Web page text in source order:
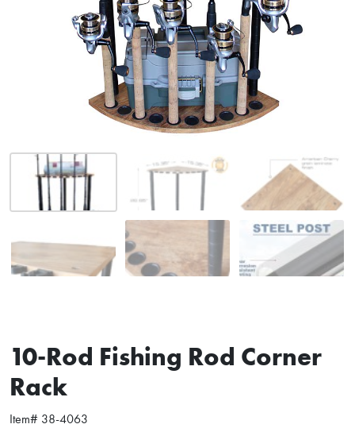
10-Rod Fishing Rod Corner
Rack
Item# 38-4063